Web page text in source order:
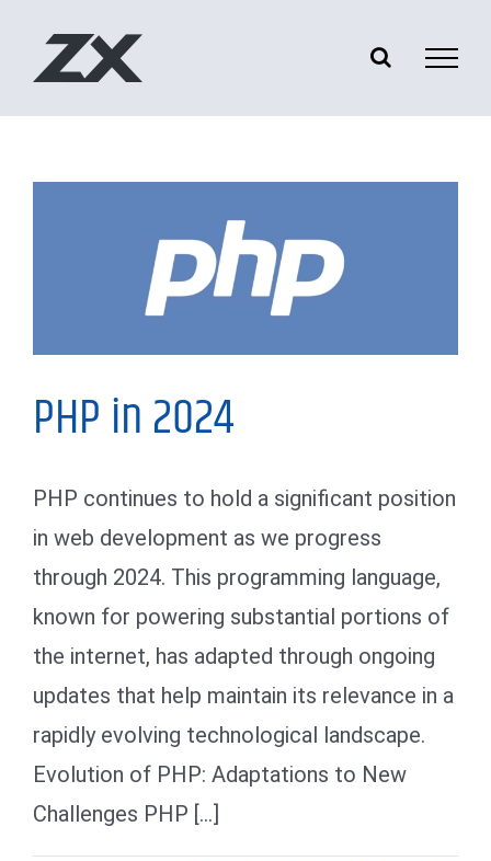
My Thoughts
PHP in 2024
PHP continues to hold a significant position
in web development as we progress
through 2024. This programming language,
known for powering substantial portions of
the internet, has adapted through ongoing
updates that help maintain its relevance in a
rapidly evolving technological landscape.
Evolution of PHP: Adaptations to New
Challenges PHP [...]